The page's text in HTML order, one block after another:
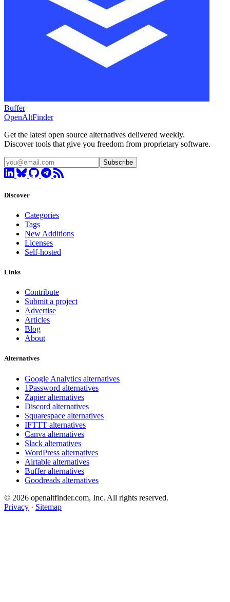
Buffer
OpenAltFinder
Get the latest open source alternatives delivered weekly.
Discover tools that give you freedom from proprietary software.
Subscribe
Discover
Categories
Tags
New Additions
Licenses
Self-hosted
Links
Contribute
Submit a project
Advertise
Articles
Blog
About
Alternatives
Google Analytics alternatives
1Password alternatives
Zapier alternatives
Discord alternatives
Squarespace alternatives
IFTTT alternatives
Canva alternatives
Slack alternatives
WordPress alternatives
Airtable alternatives
Buffer alternatives
Goodreads alternatives
© 2026 openaltfinder.com, Inc. All rights reserved.
Privacy · Sitemap